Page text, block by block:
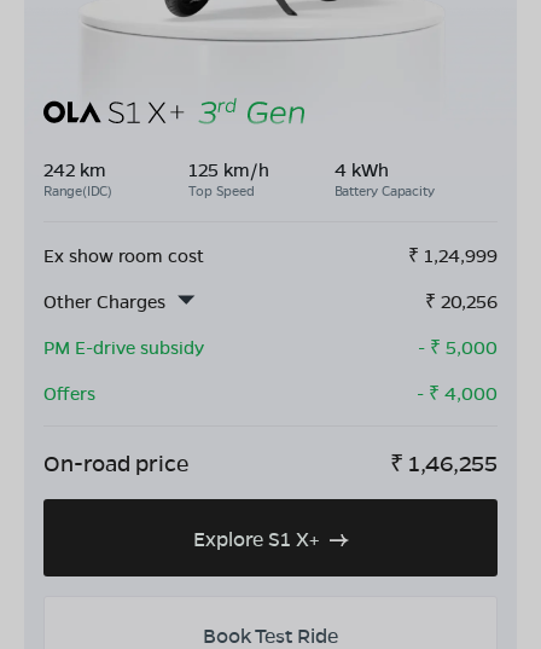
242 km
Range(IDC)
125 km/h
Top Speed
4 kWh
Battery Capacity
Ex show room cost ₹ 1,24,999
Other Charges
₹ 20,256
PM E-drive subsidy
- ₹ 5,000
Offers
- ₹ 4,000
On-road price ₹ 1,46,255
Explore S1 X+
Book Test Ride